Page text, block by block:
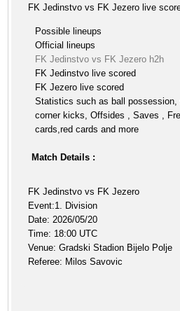
FK Jedinstvo vs FK Jezero live
Possible lineups
Official lineups
FK Jedinstvo vs FK Jezero h2h
FK Jedinstvo live scored
FK Jezero live scored
Statistics such as ball
corner kicks, Offsides , Saves ,
cards,red cards and more
Match Details :
FK Jedinstvo vs FK Jezero
Event:1. Division
Date: 2026/05/20
Time: 18:00 UTC
Venue: Gradski Stadion Bijelo Polje
Referee: Milos Savovic